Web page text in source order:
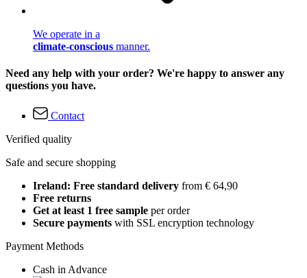
We operate in a
climate-conscious manner.
Need any help with your order? We're happy to answer any
questions you have.
Contact
Verified quality
Safe and secure shopping
Ireland: Free standard delivery from € 64,90
Free returns
Get at least 1 free sample per order
Secure payments with SSL encryption technology
Payment Methods
Cash in Advance